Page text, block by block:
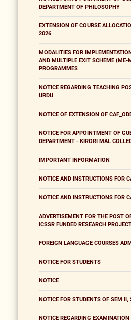
DEPARTMENT OF PHILOSOPHY
EXTENSION OF COURSE
2026
MODALITIES FOR
AND MULTIPLE EXIT SCHEME (ME-
PROGRAMMES
NOTICE REGARDING TEACHING
URDU
NOTICE OF EXTENSION OF
NOTICE FOR APPOINTMENT OF
DEPARTMENT - KIRORI MAL
IMPORTANT INFORMATION
NOTICE AND INSTRUCTIONS FOR
NOTICE AND INSTRUCTIONS FOR
ADVERTISEMENT FOR THE POST
ICSSR FUNDED RESEARCH
FOREIGN LANGUAGE COURSES
NOTICE FOR STUDENTS
NOTICE
NOTICE FOR STUDENTS OF SEM II,
NOTICE REGARDING EXAMINATION